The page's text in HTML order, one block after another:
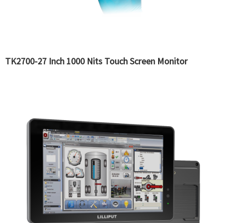
TK2700-27 Inch 1000 Nits Touch Screen Monitor